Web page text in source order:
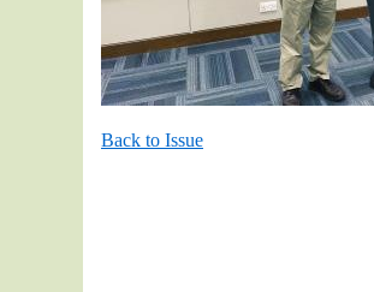
Back to Issue